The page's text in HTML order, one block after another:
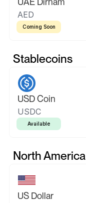
AED
Coming Soon
Stablecoins
USD Coin
USDC
Available
North America
US Dollar